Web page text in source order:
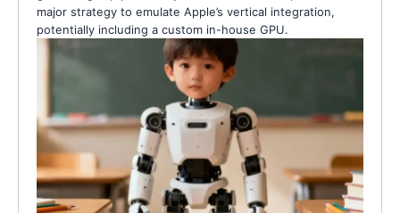
major strategy to emulate Apple’s vertical integration,
potentially including a custom in-house GPU.